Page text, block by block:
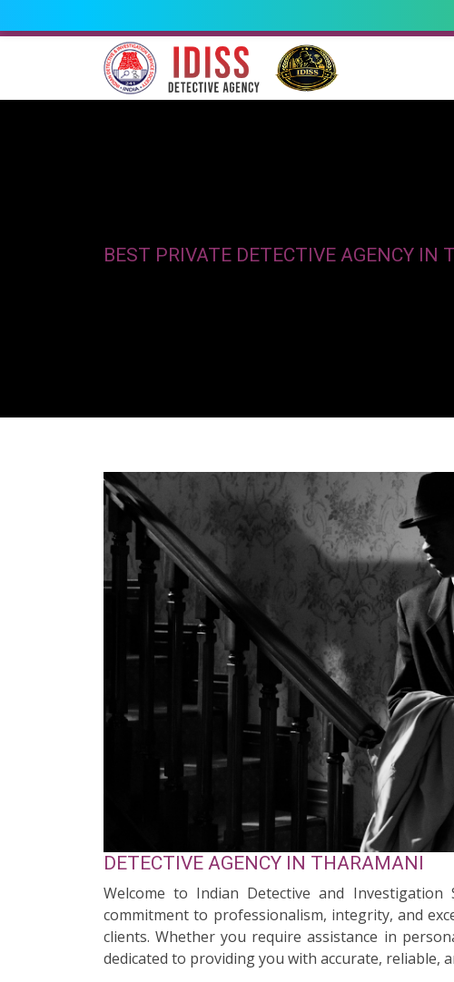
BEST PRIVATE DETECTIVE AGENCY IN
DETECTIVE AGENCY IN THARAMANI
Welcome to Indian Detective and
commitment to professionalism, integrity, and
clients. Whether you require assistance in
dedicated to providing you with accurate, reliable,